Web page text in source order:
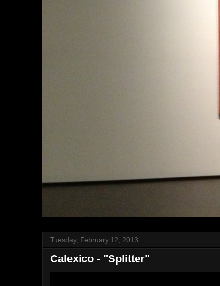
Tuesday, February 12, 2013
Calexico - "Splitter"